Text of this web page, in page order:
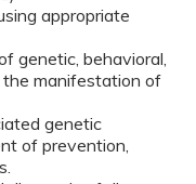
appropriate
genetic, behavioral,
the manifestation of
genetic
of prevention,